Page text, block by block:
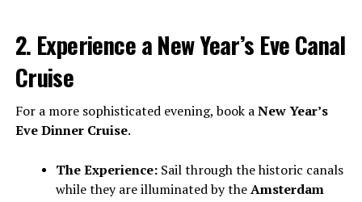
2. Experience a New Year’s Eve Canal
Cruise
For a more sophisticated evening, book aNew Year’s
Eve Dinner Cruise.
The Experience:Sail through the historic canals
while they are illuminated by theAmsterdam